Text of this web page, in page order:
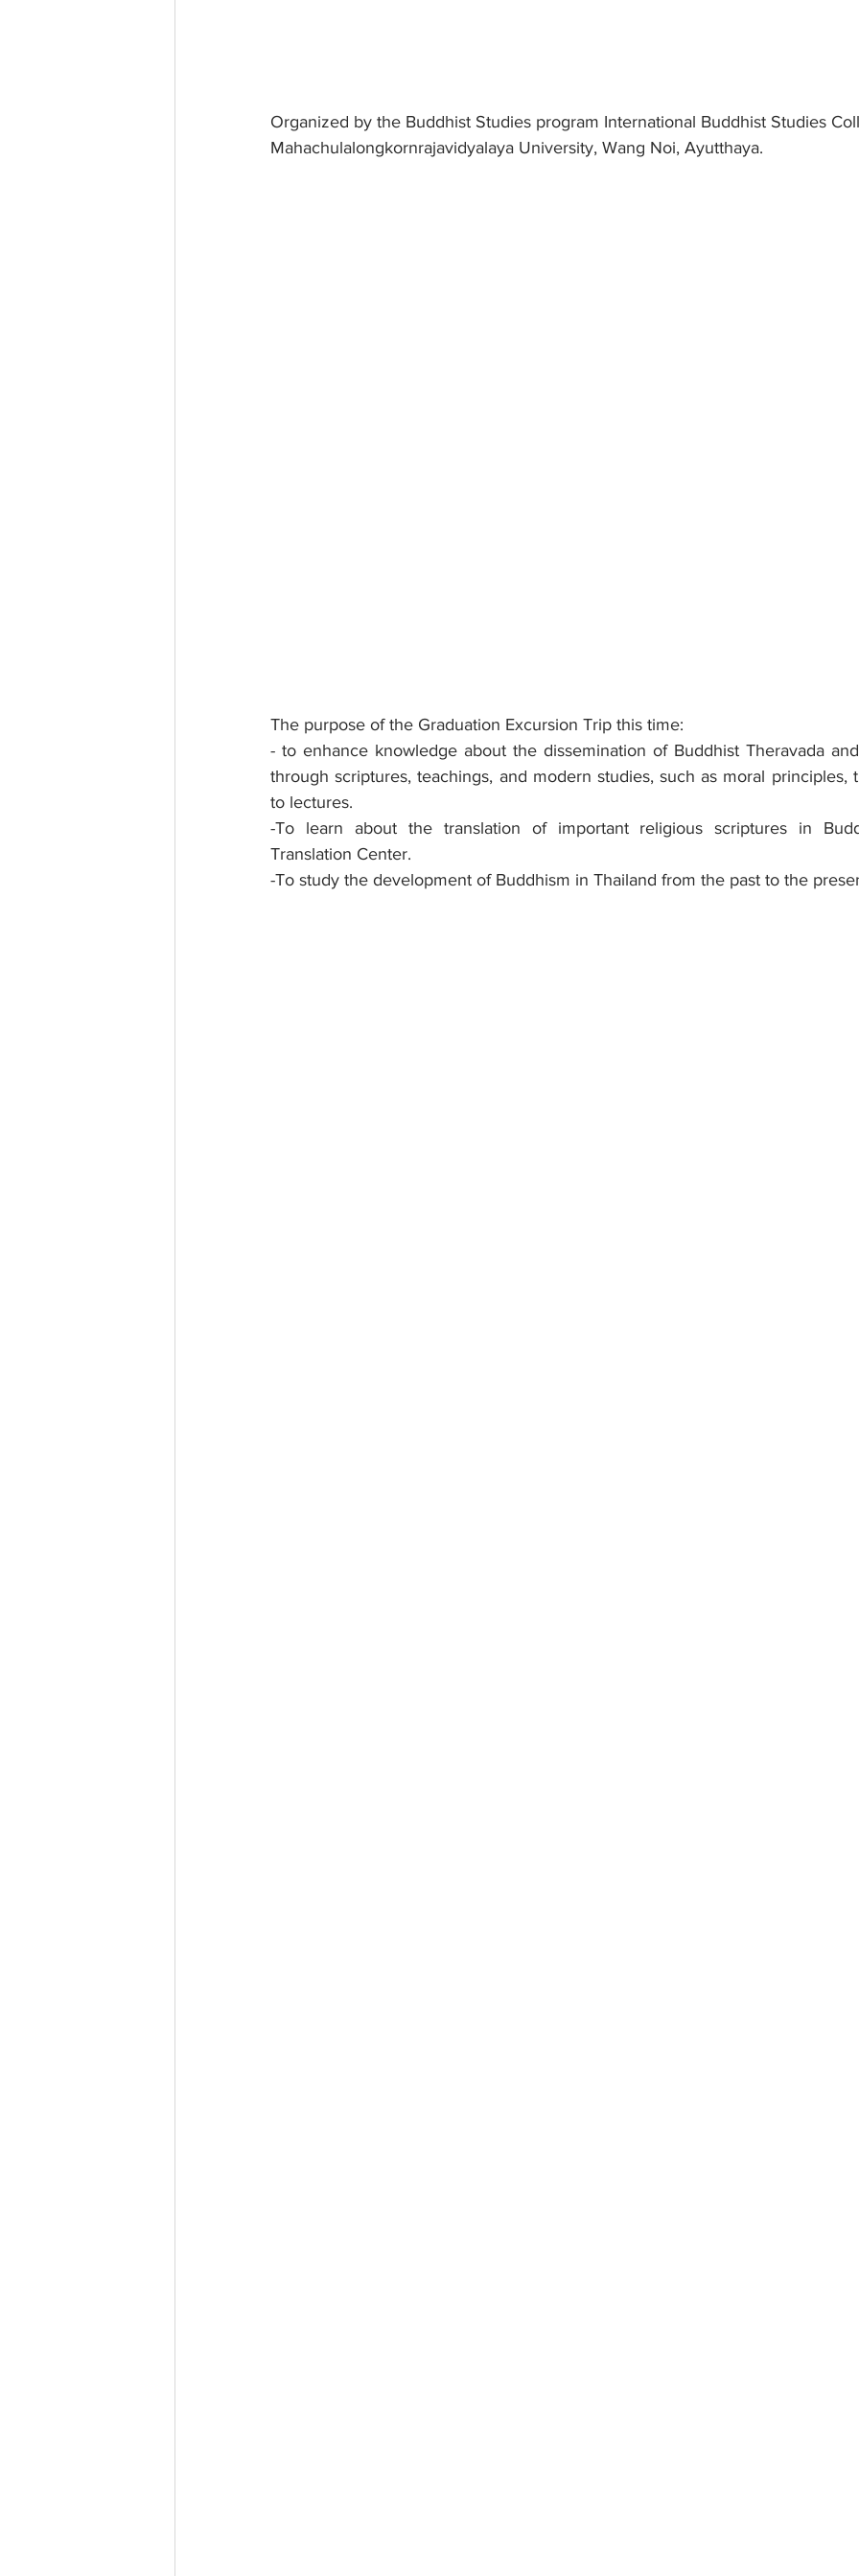
Organized by the Buddhist Studies program International Buddhist Studies
Mahachulalongkornrajavidyalaya University, Wang Noi, Ayutthaya.
The purpose of the Graduation Excursion Trip this time:
- to enhance knowledge about the dissemination of Buddhist Theravada
through scriptures, teachings, and modern studies, such as moral principles,
to lectures.
-To learn about the translation of important religious scriptures in
Translation Center.
-To study the development of Buddhism in Thailand from the past to the